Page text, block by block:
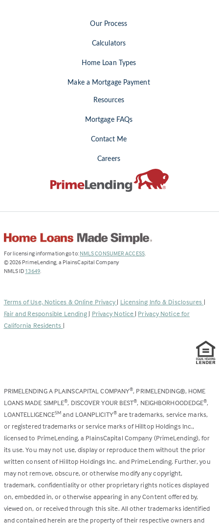
Our Process
Calculators
Home Loan Types
Make a Mortgage Payment
Resources
Mortgage FAQs
Contact Me
Careers
For licensing information go to: NMLS CONSUMER ACCESS(Link
.
© 2026 PrimeLending, a PlainsCapital Company
NMLS ID 13649(Link
new
tab)
.
Terms of Use, Notices & Online Privacy | Licensing Info & Disclosures |
Fair and Responsible Lending | Privacy Notice | Privacy Notice for
California Residents |
PRIMELENDING A PLAINSCAPITAL COMPANY®, PRIMELENDING®, HOME
LOANS MADE SIMPLE®, DISCOVER YOUR BEST®, NEIGHBORHOODEDGE®,
LOANTELLIGENCESM and LOANPLICITY®are trademarks, service marks,
or registered trademarks or service marks of Hilltop Holdings Inc.,
licensed to PrimeLending, a PlainsCapital Company (PrimeLending), for
its use. You may not use, display or reproduce them without the prior
written consent of Hilltop Holdings Inc. and PrimeLending. Further, you
may not remove, obscure, or otherwise modify any copyright,
trademark, confidentiality or other proprietary rights notices displayed
on, embedded in, or otherwise appearing in any Content offered by,
viewed on, or received through this site. All other trademarks identified
and contained herein are the property of their respective owners and